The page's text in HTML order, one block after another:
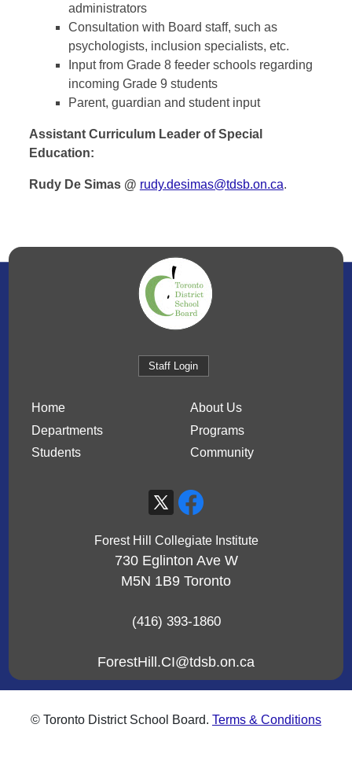
administrators
Consultation with Board staff, such as
psychologists, inclusion specialists, etc.
Input from Grade 8 feeder schools regarding
incoming Grade 9 students
Parent, guardian and student input
Assistant Curriculum Leader of Special
Education:
Rudy De Simas @ rudy.desimas@tdsb.on.ca.
Staff Login
Home
About Us
Departments
Programs
Students
Community
Forest Hill Collegiate Institute
730 Eglinton Ave W
M5N 1B9 Toronto
(416) 393-1860
ForestHill.CI@tdsb.on.ca
© Toronto District School Board. Terms & Conditions